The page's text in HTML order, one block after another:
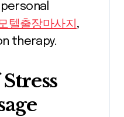
텔출장마사지 ,
therapy.